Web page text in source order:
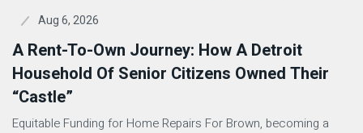
Aug 6, 2026
A Rent-To-Own Journey: How A Detroit
Household Of Senior Citizens Owned Their
“Castle”
Equitable Funding for Home Repairs For Brown, becoming a